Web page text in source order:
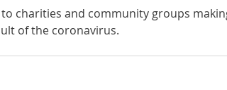
to charities and community groups
of the coronavirus.